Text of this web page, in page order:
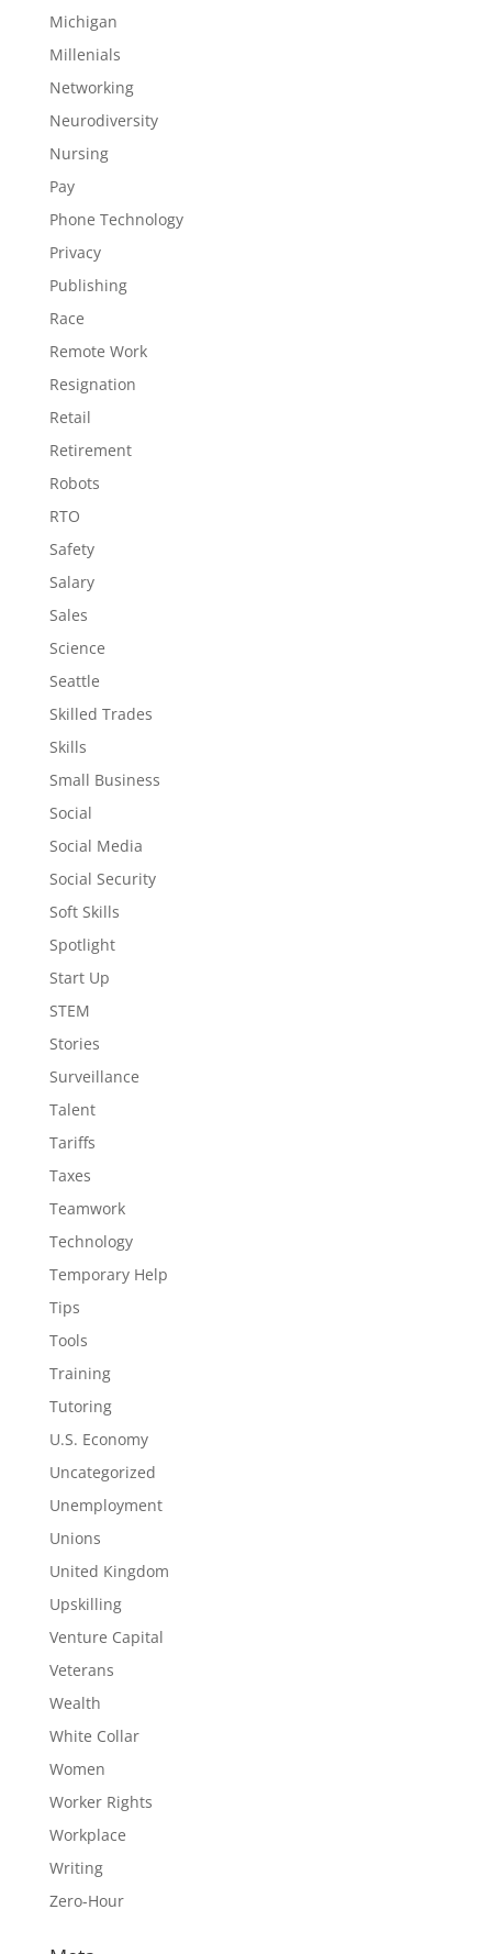
Michigan
Millenials
Networking
Neurodiversity
Nursing
Pay
Phone Technology
Privacy
Publishing
Race
Remote Work
Resignation
Retail
Retirement
Robots
RTO
Safety
Salary
Sales
Science
Seattle
Skilled Trades
Skills
Small Business
Social
Social Media
Social Security
Soft Skills
Spotlight
Start Up
STEM
Stories
Surveillance
Talent
Tariffs
Taxes
Teamwork
Technology
Temporary Help
Tips
Tools
Training
Tutoring
U.S. Economy
Uncategorized
Unemployment
Unions
United Kingdom
Upskilling
Venture Capital
Veterans
Wealth
White Collar
Women
Worker Rights
Workplace
Writing
Zero-Hour